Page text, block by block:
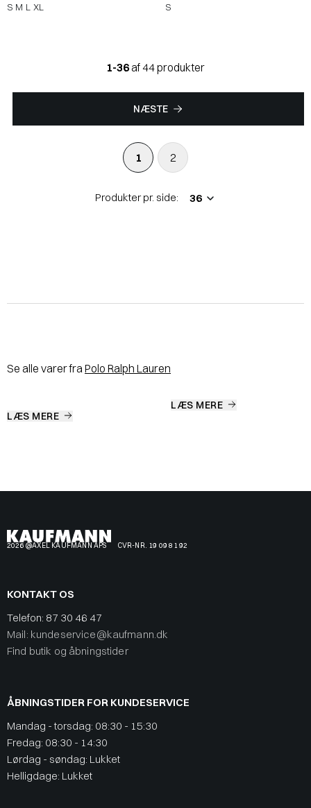
S M L XL S
1-36 af 44 produkter
NÆSTE
1 2
Produkter pr. side:
Se alle varer fraPolo Ralph Lauren
LÆS MERE
LÆS MERE
2026 @AXEL KAUFMANN APS CVR-NR. 19 09 81 92
KONTAKT OS
Telefon: 87 30 46 47
Mail: kundeservice@kaufmann.dk
Find butik og åbningstider
ÅBNINGSTIDER FOR KUNDESERVICE
Mandag - torsdag: 08:30 - 15:30
Fredag: 08:30 - 14:30
Lørdag - søndag: Lukket
Helligdage: Lukket